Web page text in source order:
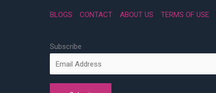
BLOGS CONTACT ABOUT US TERMS OF USE
Subscribe